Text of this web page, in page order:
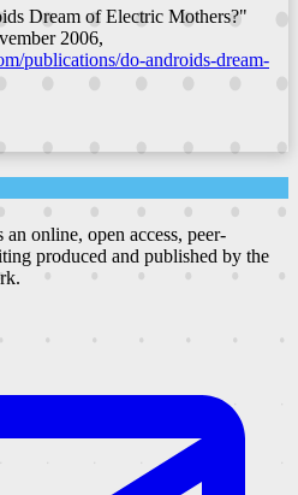
Dream of Electric Mothers?"
2006,
publications/do-androids-dream-
an online, open access, peer-
produced and published by the